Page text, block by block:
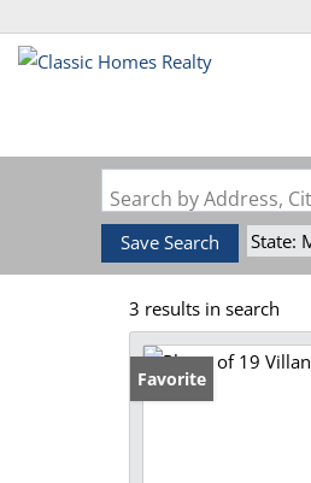
Search by Address,
Save Search State:
3 results in search
Favorite